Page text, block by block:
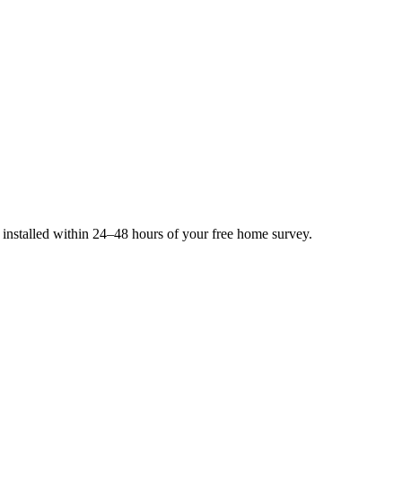
within 24–48 hours of your free home survey.